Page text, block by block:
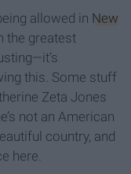
allowed in New
the greatest
this. Some stuff
Zeta Jones
not an American
country, and
here.